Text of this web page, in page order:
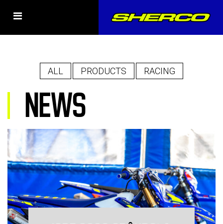
ALL PRODUCTS RACING
NEWS